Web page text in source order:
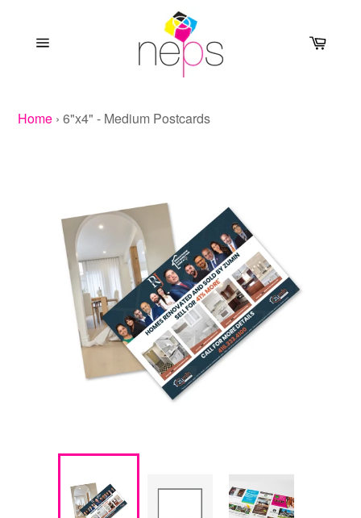
content
Cart
Home › 6"x4" - Medium Postcards